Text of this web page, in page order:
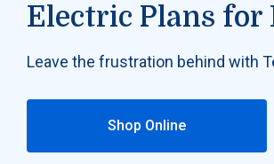
Electric Plans for
Leave the frustration behind with
Shop Online